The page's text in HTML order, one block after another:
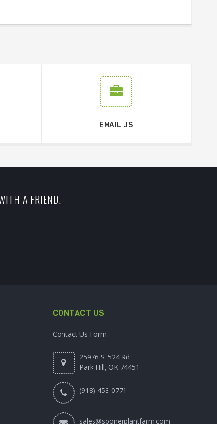
EMAIL US
A FRIEND.
CONTACT US
Contact Us Form
25976 S. 524 Rd.
Park Hill, OK 74451
(918) 453-0771
sales@soonerplantfarm.com